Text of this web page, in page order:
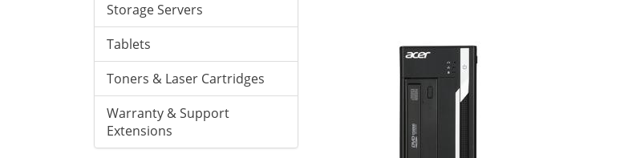
Storage Servers
Tablets
Toners & Laser Cartridges
Warranty & Support
Extensions